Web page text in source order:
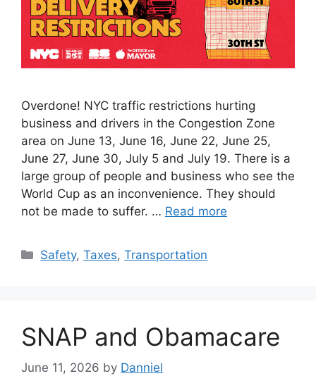
Overdone! NYC traffic restrictions hurting
business and drivers in the Congestion Zone
area on June 13, June 16, June 22, June 25,
June 27, June 30, July 5 and July 19. There is a
large group of people and business who see the
World Cup as an inconvenience. They should
not be made to suffer. … Read more
Categories
Safety,Taxes,Transportation
SNAP and Obamacare
June 11, 2026 by Danniel